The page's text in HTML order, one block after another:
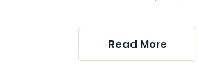
Read More